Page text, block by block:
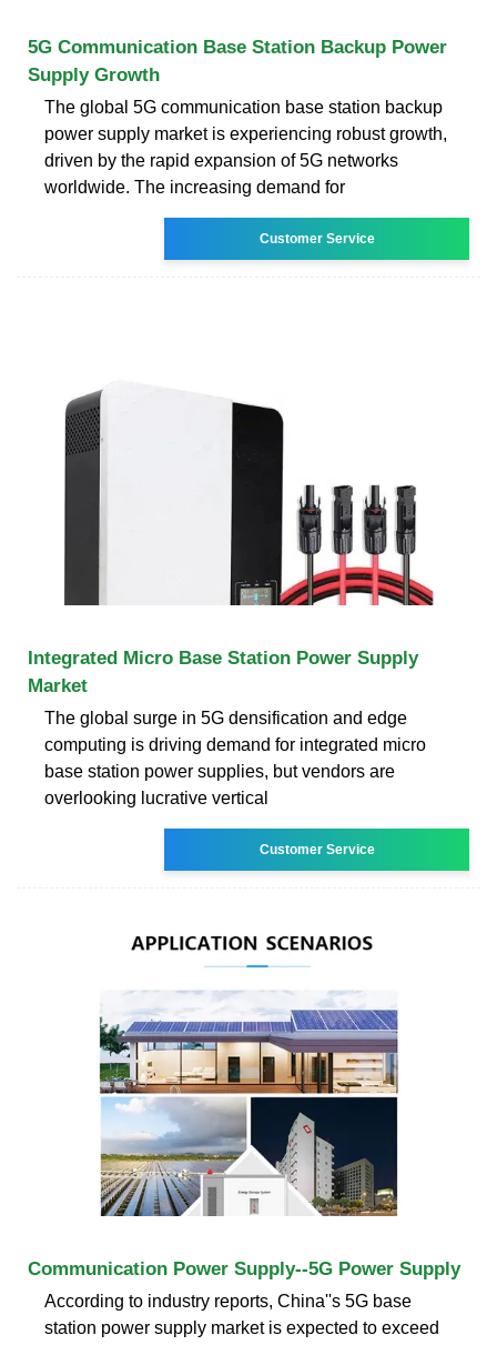
5G Communication Base Station Backup Power
Supply Growth
The global 5G communication base station backup
power supply market is experiencing robust growth,
driven by the rapid expansion of 5G networks
worldwide. The increasing demand for
Customer Service
Integrated Micro Base Station Power Supply
Market
The global surge in 5G densification and edge
computing is driving demand for integrated micro
base station power supplies, but vendors are
overlooking lucrative vertical
Customer Service
Communication Power Supply--5G Power Supply
According to industry reports, China''s 5G base
station power supply market is expected to exceed